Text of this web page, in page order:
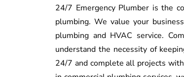
24/7 Emergency Plumber is the
plumbing.Wevalue your
plumbing and HVAC service.
understand the necessity of
24/7 and complete all projects